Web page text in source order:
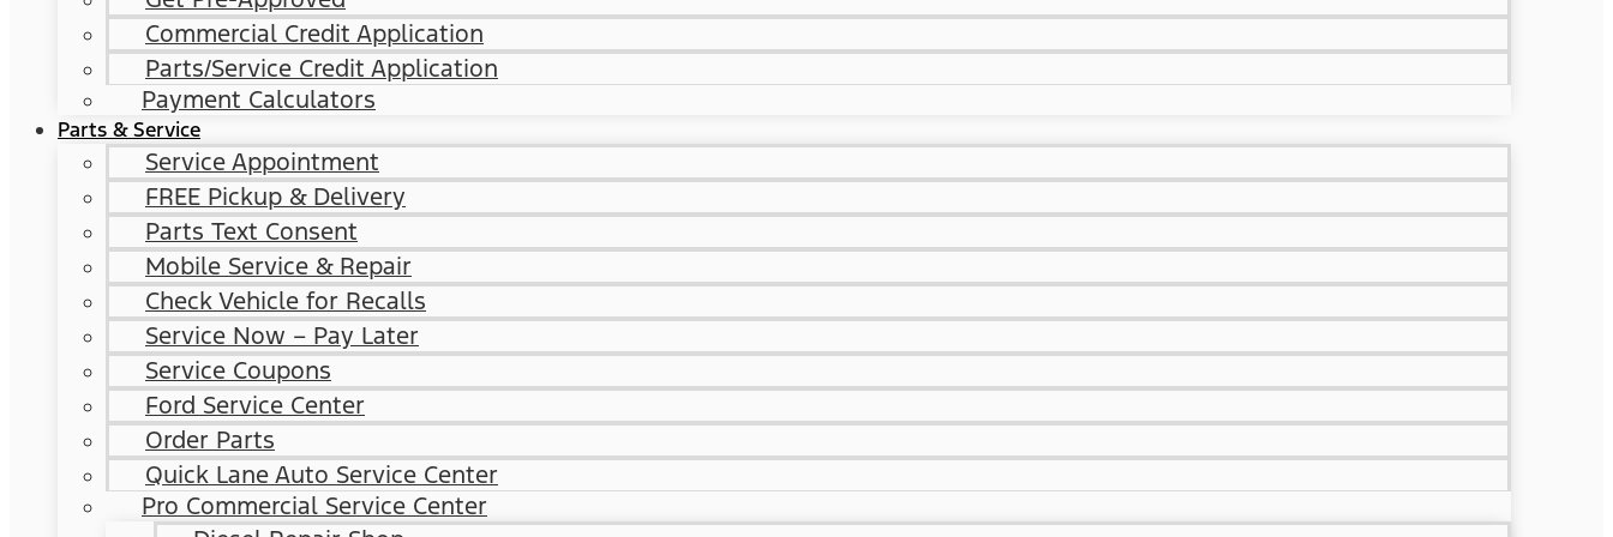
Commercial Credit Application
Parts/Service Credit Application
Payment Calculators
Parts & Service
Service Appointment
FREE Pickup & Delivery
Parts Text Consent
Mobile Service & Repair
Check Vehicle for Recalls
Service Now – Pay Later
Service Coupons
Ford Service Center
Order Parts
Quick Lane Auto Service Center
Pro Commercial Service Center